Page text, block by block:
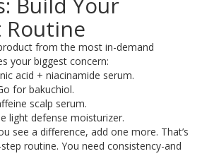
from the most in-demand
your biggest concern:
acid + niacinamide serum.
for bakuchiol.
scalp serum.
light defense moisturizer.
see a difference, add one more. That’s
routine. You need consistency-and